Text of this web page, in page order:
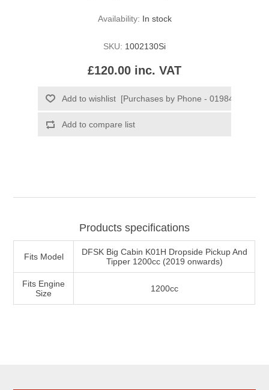
Availability: In stock
SKU: 1002130Si
£120.00 inc. VAT
Products specifications
Fits Model
DFSK Big Cabin K01H Dropside Pickup And
Tipper 1200cc (2019 onwards)
Fits Engine
Size
1200cc